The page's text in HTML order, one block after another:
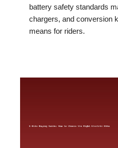
battery safety standards
chargers, and conversion
means for riders.